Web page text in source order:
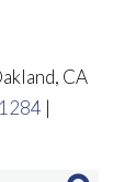
CA
|